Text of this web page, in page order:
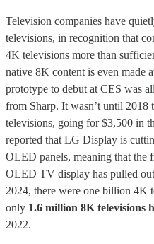
Television companies have
televisions, in recognition that
4K televisions more than
native 8K content is even made
prototype to debut at CES was
from Sharp. It wasn’t until 2018
televisions, going for $3,500 in
reported that LG Display is
OLED panels, meaning that the
OLED TV display has pulled
2024, there were one billion 4K
only 1.6 million 8K televisions
2022.